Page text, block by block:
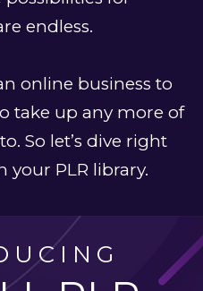
endless.
online business to
take up any more of
So let’s dive right
your PLR library.